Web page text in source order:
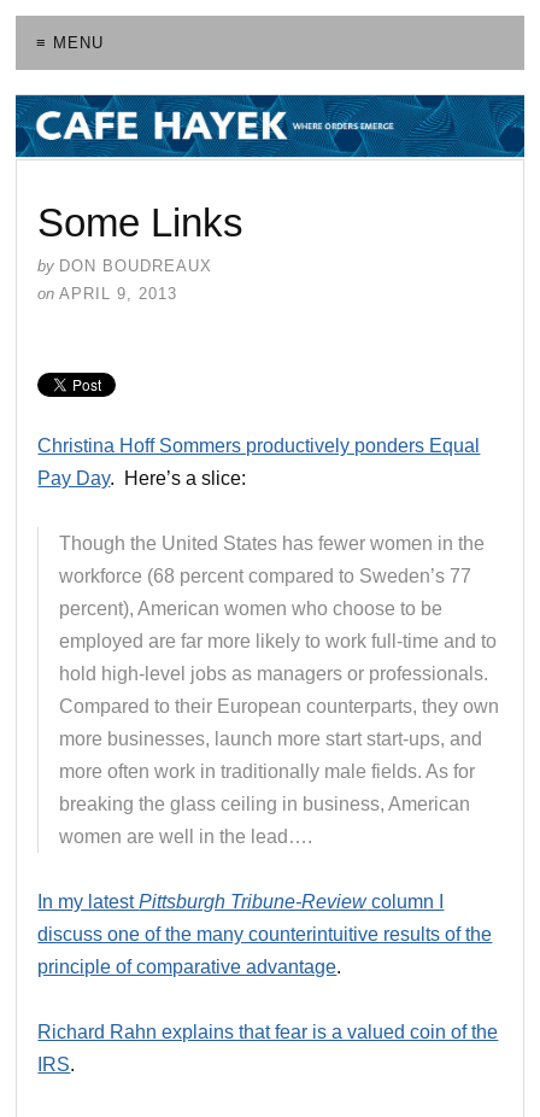
≡ MENU
Some Links
by DON BOUDREAUX
on APRIL 9, 2013
Christina Hoff Sommers productively ponders Equal
Pay Day. Here’s a slice:
Though the United States has fewer women in the
workforce (68 percent compared to Sweden’s 77
percent), American women who choose to be
employed are far more likely to work full-time and to
hold high-level jobs as managers or professionals.
Compared to their European counterparts, they own
more businesses, launch more start start-ups, and
more often work in traditionally male fields. As for
breaking the glass ceiling in business, American
women are well in the lead….
In my latestPittsburgh Tribune-Reviewcolumn I
discuss one of the many counterintuitive results of the
principle of comparative advantage.
Richard Rahn explains that fear is a valued coin of the
IRS.